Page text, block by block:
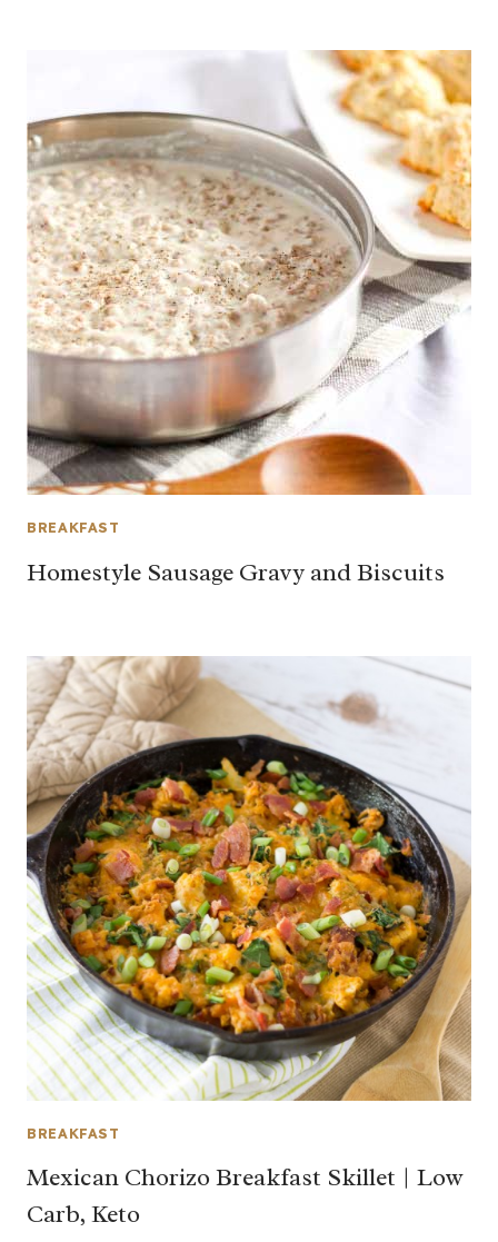
BREAKFAST
Homestyle Sausage Gravy and Biscuits
BREAKFAST
Mexican Chorizo Breakfast Skillet | Low
Carb, Keto